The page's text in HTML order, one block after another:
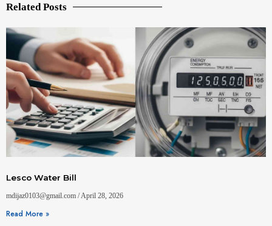
Related Posts
Lesco Water Bill
mdijaz0103@gmail.com April 28, 2026
Read More »